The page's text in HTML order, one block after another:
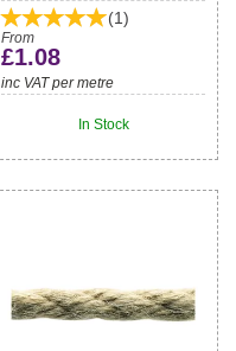
(1)
From
£1.08
inc VAT per metre
In Stock